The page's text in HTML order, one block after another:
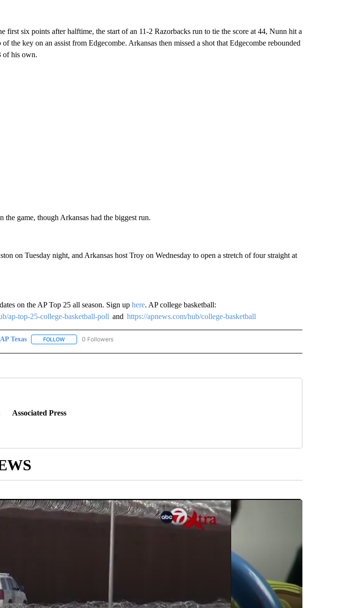
first six points after halftime, the start of an 11-2 Razorbacks run to tie the score at 44, Nunn hit a
the key on an assist from Edgecombe. Arkansas then missed a shot that Edgecombe rebounded
of his own.
the game, though Arkansas had the biggest run.
on Tuesday night, and Arkansas host Troy on Wednesday to open a stretch of four straight at
on the AP Top 25 all season. Sign up here. AP college basketball:
ap-top-25-college-basketball-poll and https://apnews.com/hub/college-basketball
AP Texas FOLLOWFOLLOW "AP TEXAS" TO RECEIVE NOTIFICATIONS ABOUT NEW PAGES ON "AP TEXAS".
0 Followers
Associated Press